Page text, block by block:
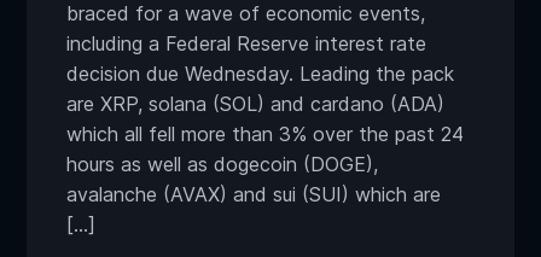
braced for a wave of economic events,
including a Federal Reserve interest rate
decision due Wednesday. Leading the pack
are XRP, solana (SOL) and cardano (ADA)
which all fell more than 3% over the past 24
hours as well as dogecoin (DOGE),
avalanche (AVAX) and sui (SUI) which are
[…]